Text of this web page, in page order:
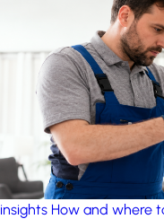
insights How and where